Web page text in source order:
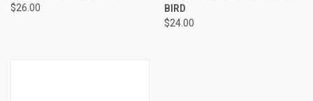
$26.00
BIRD
$24.00